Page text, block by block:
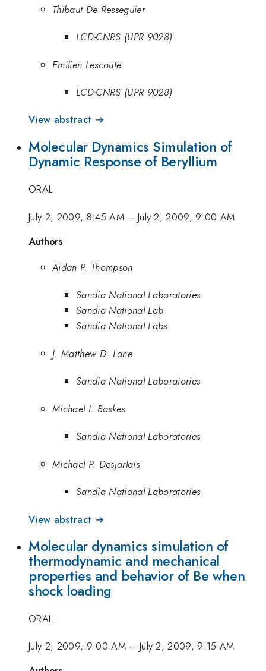
Thibaut De Resseguier
LCD-CNRS (UPR 9028)
Emilien Lescoute
LCD-CNRS (UPR 9028)
View abstract →
Molecular Dynamics Simulation of
Dynamic Response of Beryllium
ORAL
July 2, 2009, 8:45 AM– July 2, 2009, 9:00 AM
Authors
Aidan P. Thompson
Sandia National Laboratories
Sandia National Lab
Sandia National Labs
J. Matthew D. Lane
Sandia National Laboratories
Michael I. Baskes
Sandia National Laboratories
Michael P. Desjarlais
Sandia National Laboratories
View abstract →
Molecular dynamics simulation of
thermodynamic and mechanical
properties and behavior of Be when
shock loading
ORAL
July 2, 2009, 9:00 AM– July 2, 2009, 9:15 AM